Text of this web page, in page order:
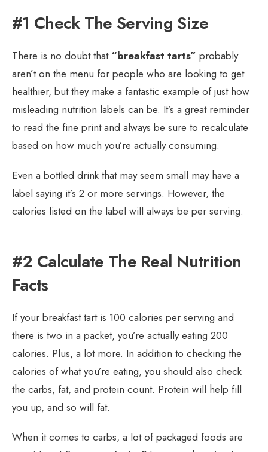
#1 Check The Serving Size
There is no doubt that “breakfast tarts” probably
aren’t on the menu for people who are looking to get
healthier, but they make a fantastic example of just how
misleading nutrition labels can be. It’s a great reminder
to read the fine print and always be sure to recalculate
based on how much you’re actually consuming.
Even a bottled drink that may seem small may have a
label saying it’s 2 or more servings. However, the
calories listed on the label will always be per serving.
#2 Calculate The Real Nutrition
Facts
If your breakfast tart is 100 calories per serving and
there is two in a packet, you’re actually eating 200
calories. Plus, a lot more. In addition to checking the
calories of what you’re eating, you should also check
the carbs, fat, and protein count. Protein will help fill
you up, and so will fat.
When it comes to carbs, a lot of packaged foods are